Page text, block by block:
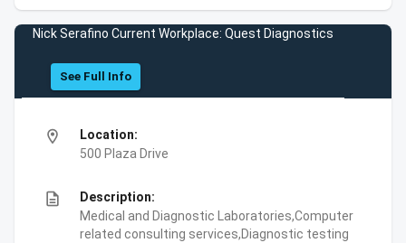
Nick Serafino Current Workplace: Quest Diagnostics
See Full Info
location_on
Location:
500 Plaza Drive
description
Description:
Medical and Diagnostic Laboratories,Computer
related consulting services,Diagnostic testing